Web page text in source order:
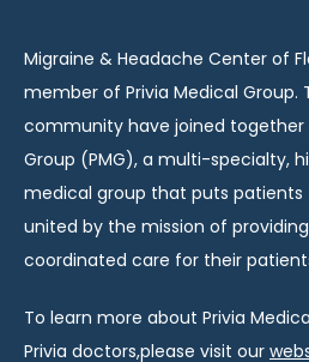
Migraine & Headache Center of
member of Privia Medical Group.
community have joined together
Group (PMG), a multi-specialty,
medical group that puts patients
united by the mission of
coordinated care for their
To learn more about Privia
Privia doctors,please visit our